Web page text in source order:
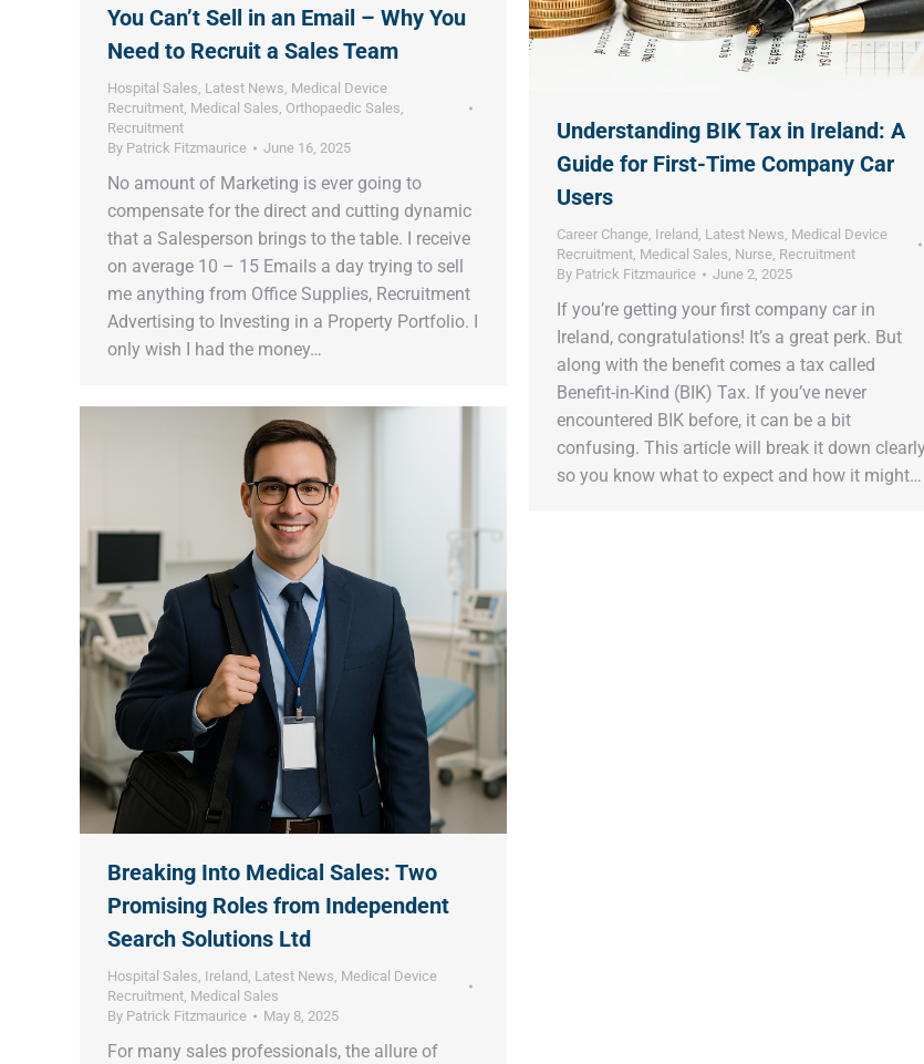
You Can’t Sell in an Email – Why You
Need to Recruit a Sales Team
Hospital Sales Latest News Medical Device
Recruitment Medical Sales Orthopaedic Sales
Recruitment
By Patrick Fitzmaurice June 16, 2025
No amount of Marketing is ever going to
compensate for the direct and cutting dynamic
that a Salesperson brings to the table. I receive
on average 10 – 15 Emails a day trying to sell
me anything from Office Supplies, Recruitment
Advertising to Investing in a Property Portfolio. I
only wish I had the money…
Understanding BIK Tax in Ireland: A
Guide for First-Time Company Car
Users
Career Change Ireland Latest News Medical Device
Recruitment Medical Sales Nurse Recruitment
By Patrick Fitzmaurice June 2, 2025
If you’re getting your first company car in
Ireland, congratulations! It’s a great perk. But
along with the benefit comes a tax called
Benefit-in-Kind (BIK) Tax. If you’ve never
encountered BIK before, it can be a bit
confusing. This article will break it down clearly
so you know what to expect and how it might…
Breaking Into Medical Sales: Two
Promising Roles from Independent
Search Solutions Ltd
Hospital Sales, Ireland , Latest News, Medical Device
Recruitment, Medical Sales
By Patrick Fitzmaurice May 8, 2025
For many sales professionals, the allure of